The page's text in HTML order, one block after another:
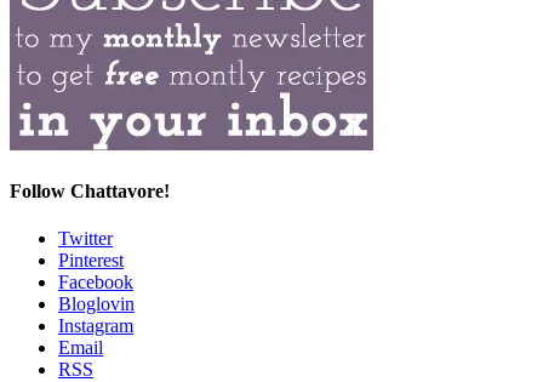
Follow Chattavore!
Twitter
Pinterest
Facebook
Bloglovin
Instagram
Email
RSS